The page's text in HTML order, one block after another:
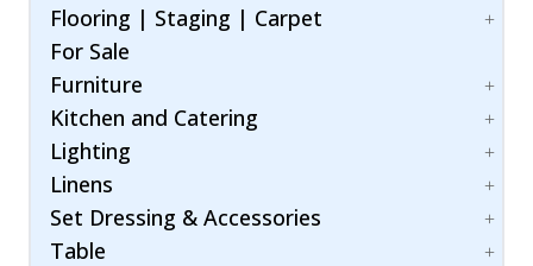
Cushions
Folding Chairs
Garden Chairs
Ghost Chairs
Production Chair
Throne Chairs
XO2 Crossback Chairs
Heating
Umbrella
Equipment
Hair & Makeup Station
Lighting
Room Dividers / Stanchions
Wardrobe Station
Flooring | Staging | Carpet
Bleachers
Carpet
Dance Floor
Flooring
Staging
For Sale
Furniture
Accessories
Arch / Arbor
Lounging
Specialty
Kitchen and Catering
Accessories
Beverage Dispenser
Beverage Service
Chafing Dishes
Lighting
Patio Lighting
Spot / Uplight
Linens
Cotton Blend
Napkins
Set Dressing & Accessories
A/V
Table